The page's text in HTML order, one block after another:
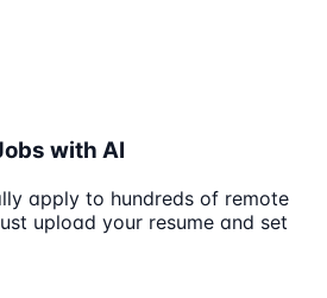
with AI
apply to hundreds of remote
upload your resume and set